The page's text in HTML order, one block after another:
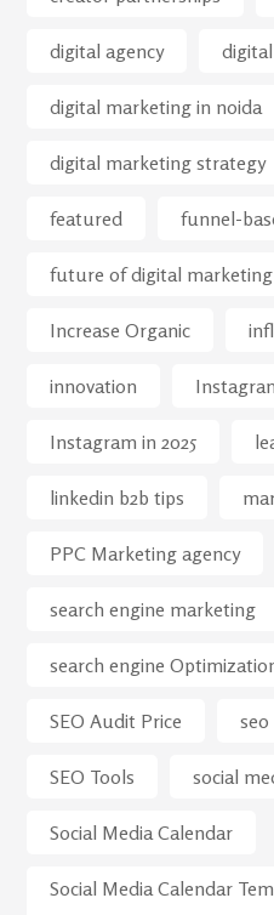
digital agency
digital marketing in noida
digital marketing strategy
featured funnel-
future of digital marketing
Increase Organic
innovation
Instagram in 2025
linkedin b2b tips
PPC Marketing agency
search engine marketing
search engine
SEO Audit Price
SEO Tools social
Social Media Calendar
Social Media Calendar